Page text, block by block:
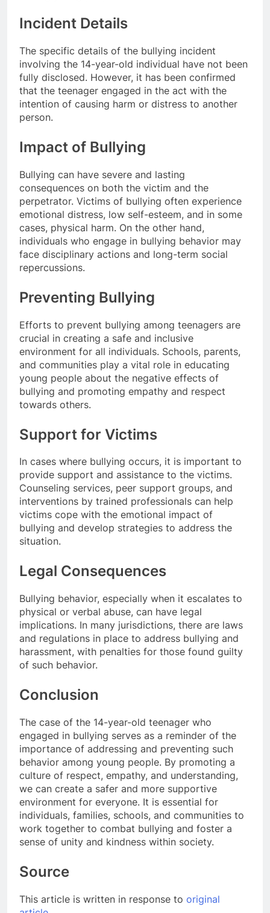
Incident Details
The specific details of the bullying incident
involving the 14-year-old individual have not been
fully disclosed. However, it has been confirmed
that the teenager engaged in the act with the
intention of causing harm or distress to another
person.
Impact of Bullying
Bullying can have severe and lasting
consequences on both the victim and the
perpetrator. Victims of bullying often experience
emotional distress, low self-esteem, and in some
cases, physical harm. On the other hand,
individuals who engage in bullying behavior may
face disciplinary actions and long-term social
repercussions.
Preventing Bullying
Efforts to prevent bullying among teenagers are
crucial in creating a safe and inclusive
environment for all individuals. Schools, parents,
and communities play a vital role in educating
young people about the negative effects of
bullying and promoting empathy and respect
towards others.
Support for Victims
In cases where bullying occurs, it is important to
provide support and assistance to the victims.
Counseling services, peer support groups, and
interventions by trained professionals can help
victims cope with the emotional impact of
bullying and develop strategies to address the
situation.
Legal Consequences
Bullying behavior, especially when it escalates to
physical or verbal abuse, can have legal
implications. In many jurisdictions, there are laws
and regulations in place to address bullying and
harassment, with penalties for those found guilty
of such behavior.
Conclusion
The case of the 14-year-old teenager who
engaged in bullying serves as a reminder of the
importance of addressing and preventing such
behavior among young people. By promoting a
culture of respect, empathy, and understanding,
we can create a safer and more supportive
environment for everyone. It is essential for
individuals, families, schools, and communities to
work together to combat bullying and foster a
sense of unity and kindness within society.
Source
This article is written in response to original